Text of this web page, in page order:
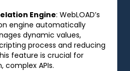
Engine: WebLOAD’s
engine automatically
dynamic values,
process and reducing
feature is crucial for
complex APIs.